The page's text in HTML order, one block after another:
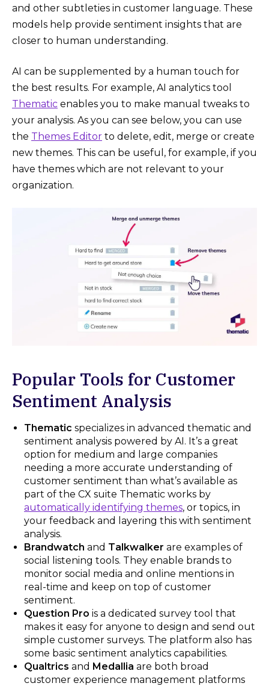
and other subtleties in customer language. These
models help provide sentiment insights that are
closer to human understanding.
AI can be supplemented by a human touch for
the best results. For example, AI analytics tool
Thematic enables you to make manual tweaks to
your analysis. As you can see below, you can use
the Themes Editor to delete, edit, merge or create
new themes. This can be useful, for example, if you
have themes which are not relevant to your
organization.
Popular Tools for Customer
Sentiment Analysis
Thematic specializes in advanced thematic and
sentiment analysis powered by AI. It’s a great
option for medium and large companies
needing a more accurate understanding of
customer sentiment than what’s available as
part of the CX suite Thematic works by
automatically identifying themes, or topics, in
your feedback and layering this with sentiment
analysis.
Brandwatch and Talkwalker are examples of
social listening tools. They enable brands to
monitor social media and online mentions in
real-time and keep on top of customer
sentiment.
Question Pro is a dedicated survey tool that
makes it easy for anyone to design and send out
simple customer surveys. The platform also has
some basic sentiment analytics capabilities.
Qualtrics and Medallia are both broad
customer experience management platforms